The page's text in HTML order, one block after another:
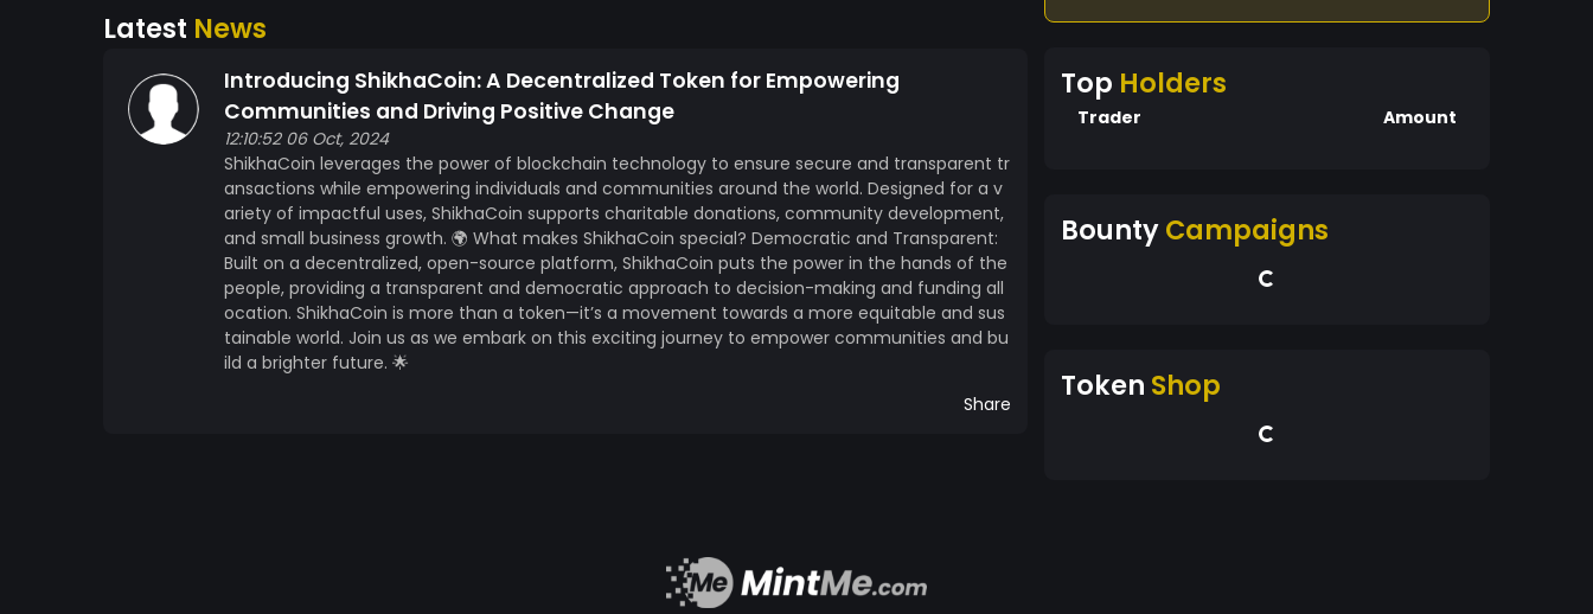
Latest News
Introducing ShikhaCoin: A Decentralized Token for Empowering
Communities and Driving Positive Change
12:10:52 06 Oct, 2024
ShikhaCoin leverages the power of blockchain technology to ensure secure and transparent tr
ansactions while empowering individuals and communities around the world. Designed for a v
ariety of impactful uses, ShikhaCoin supports charitable donations, community development,
and small business growth. 🌍 What makes ShikhaCoin special? Democratic and Transparent:
Built on a decentralized, open-source platform, ShikhaCoin puts the power in the hands of the
people, providing a transparent and democratic approach to decision-making and funding all
ocation. ShikhaCoin is more than a token—it’s a movement towards a more equitable and sus
tainable world. Join us as we embark on this exciting journey to empower communities and bu
ild a brighter future. 🌟
Share
Top Holders
Trader Amount
BountyCampaigns
Token Shop